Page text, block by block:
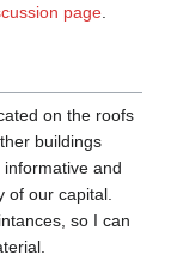
page
on the roofs
buildings
and
of our capital.
so I can